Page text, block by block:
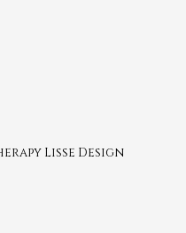
Lisse Design